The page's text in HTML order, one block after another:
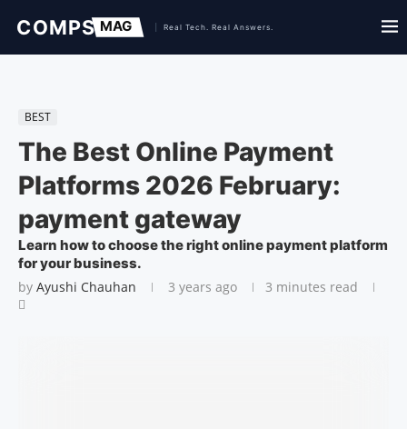
BEST
The Best Online Payment
Platforms 2026 February:
payment gateway
Learn how to choose the right online payment platform
for your business.
by Ayushi Chauhan 3 years ago 3 minutes read